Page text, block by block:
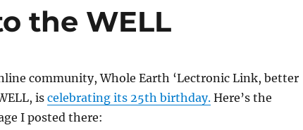
the WELL
community, Whole Earth ‘Lectronic Link, better
is celebrating its 25th birthday.Here’s the
I posted there: